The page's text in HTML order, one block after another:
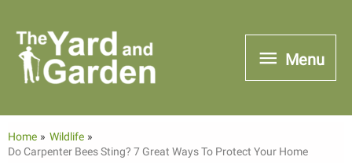
content
Menu
Menu
Home
Wildlife
Do Carpenter Bees Sting? 7 Great Ways To Protect Your Home